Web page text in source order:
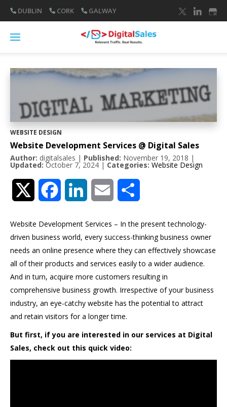
DUBLIN CORK GALWAY
WEBSITE DESIGN
Website Development Services @ Digital Sales
Author: digitalsales | Published: November 19, 2018 |
Updated: October 7, 2024 | Categories: Website Design
Twitter FacebookLinkedIn Email
Website Development Services – In the present technology-
driven business world, every success-thinking business owner
needs an online presence where they can effectively showcase
all of their products and services easily to a wider audience.
And in turn, acquire more customers resulting in
comprehensive business growth. Irrespective of your business
industry, an eye-catchy website has the potential to attract
and retain visitors for a longer time.
But first, if you are interested in our services at Digital
Sales, check out this quick video: